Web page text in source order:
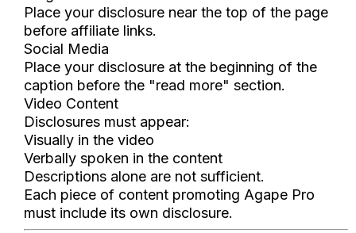
Place your disclosure near the top of the page
before affiliate links.
Social Media
Place your disclosure at the beginning of the
caption before the "read more" section.
Video Content
Disclosures must appear:
Visually in the video
Verbally spoken in the content
Descriptions alone are not sufficient.
Each piece of content promoting Agape Pro
must include its own disclosure.